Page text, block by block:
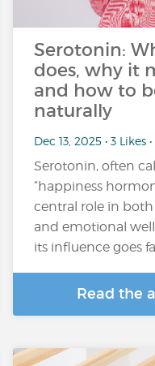
Serotonin:
does, why it
and how to
naturally
Dec 13, 2025 • 3 Likes
Serotonin, often
“happiness
central role in
and emotional
its influence goes
Read the